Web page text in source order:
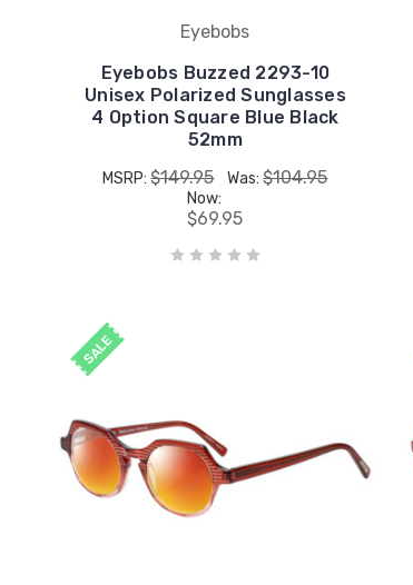
Eyebobs
Eyebobs Buzzed 2293-10
Unisex Polarized Sunglasses
4 Option Square Blue Black
52mm
MSRP:$149.95 Was:$104.95
Now:
$69.95
SALE